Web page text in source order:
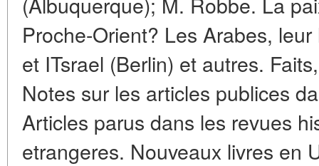
Proche-Orient? Les Arabes,
et ITsrael (Berlin) et autres.
Notes sur les articles publices
Articles parus dans les revues
etrangeres. Nouveaux livres en